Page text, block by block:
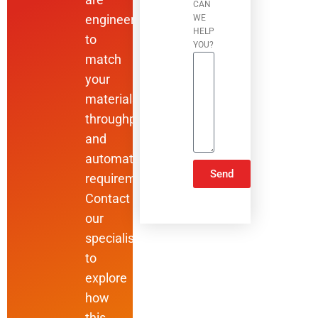
engineered
to
match
your
materials,
throughput,
and
automation
requirements.
Contact
our
specialists
to
explore
how
CAN
WE
HELP
YOU?
Send